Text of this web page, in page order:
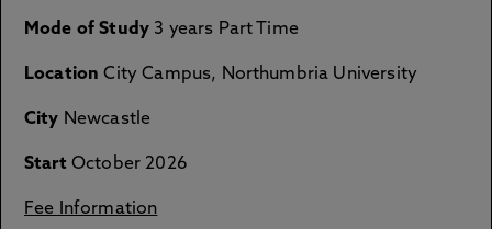
Mode of Study 3 years Part Time
Location City Campus, Northumbria University
City Newcastle
Start October 2026
Fee Information